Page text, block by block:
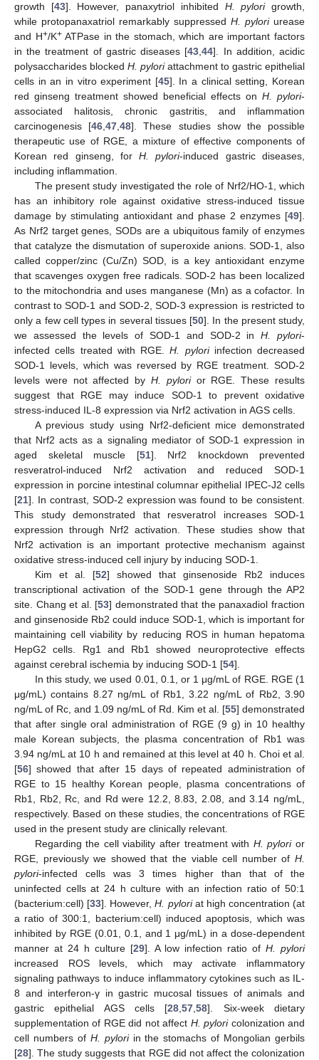
growth [43]. However, panaxytriol inhibited H. pylorigrowth,
while protopanaxatriol remarkably suppressed H. pyloriurease
and H+/K+ATPase in the stomach, which are important factors
in the treatment of gastric diseases [43 ,44]. In addition, acidic
polysaccharides blocked H. pyloriattachment to gastric epithelial
cells in an in vitro experiment [45]. In a clinical setting, Korean
red ginseng treatment showed beneficial effects on H. pylori-
associated halitosis, chronic gastritis, and inflammation
carcinogenesis [46 ,47 ,48]. These studies show the possible
therapeutic use of RGE, a mixture of effective components of
Korean red ginseng, forH. pylori-induced gastric diseases,
including inflammation.
The present study investigated the role of Nrf2/HO-1, which
has an inhibitory role against oxidative stress-induced tissue
damage by stimulating antioxidant and phase 2 enzymes [49].
As Nrf2 target genes, SODs are a ubiquitous family of enzymes
that catalyze the dismutation of superoxide anions. SOD-1, also
called copper/zinc (Cu/Zn) SOD, is a key antioxidant enzyme
that scavenges oxygen free radicals. SOD-2 has been localized
to the mitochondria and uses manganese (Mn) as a cofactor. In
contrast to SOD-1 and SOD-2, SOD-3 expression is restricted to
only a few cell types in several tissues [50]. In the present study,
we assessed the levels of SOD-1 and SOD-2 inH. pylori-
infected cells treated with RGE.H. pyloriinfection decreased
SOD-1 levels, which was reversed by RGE treatment. SOD-2
levels were not affected by H. pylorior RGE. These results
suggest that RGE may induce SOD-1 to prevent oxidative
stress-induced IL-8 expression via Nrf2 activation in AGS cells.
A previous study using Nrf2-deficient mice demonstrated
that Nrf2 acts as a signaling mediator of SOD-1 expression in
aged skeletal muscle [51]. Nrf2 knockdown prevented
resveratrol-induced Nrf2 activation and reduced SOD-1
expression in porcine intestinal columnar epithelial IPEC-J2 cells
[21]. In contrast, SOD-2 expression was found to be consistent.
This study demonstrated that resveratrol increases SOD-1
expression through Nrf2 activation. These studies show that
Nrf2 activation is an important protective mechanism against
oxidative stress-induced cell injury by inducing SOD-1.
Kim et al. [52] showed that ginsenoside Rb2 induces
transcriptional activation of the SOD-1 gene through the AP2
site. Chang et al. [53] demonstrated that the panaxadiol fraction
and ginsenoside Rb2 could induce SOD-1, which is important for
maintaining cell viability by reducing ROS in human hepatoma
HepG2 cells. Rg1 and Rb1 showed neuroprotective effects
against cerebral ischemia by inducing SOD-1 [54].
In this study, we used 0.01, 0.1, or 1 μg/mL of RGE. RGE (1
μg/mL) contains 8.27 ng/mL of Rb1, 3.22 ng/mL of Rb2, 3.90
ng/mL of Rc, and 1.09 ng/mL of Rd. Kim et al. [55] demonstrated
that after single oral administration of RGE (9 g) in 10 healthy
male Korean subjects, the plasma concentration of Rb1 was
3.94 ng/mL at 10 h and remained at this level at 40 h. Choi et al.
[56] showed that after 15 days of repeated administration of
RGE to 15 healthy Korean people, plasma concentrations of
Rb1, Rb2, Rc, and Rd were 12.2, 8.83, 2.08, and 3.14 ng/mL,
respectively. Based on these studies, the concentrations of RGE
used in the present study are clinically relevant.
Regarding the cell viability after treatment with H. pylorior
RGE, previously we showed that the viable cell number of H.
pylori-infected cells was 3 times higher than that of the
uninfected cells at 24 h culture with an infection ratio of 50:1
(bacterium:cell) [33]. However,H. pyloriat high concentration (at
a ratio of 300:1, bacterium:cell) induced apoptosis, which was
inhibited by RGE (0.01, 0.1, and 1 μg/mL) in a dose-dependent
manner at 24 h culture [29]. A low infection ratio ofH. pylori
increased ROS levels, which may activate inflammatory
signaling pathways to induce inflammatory cytokines such as IL-
8 and interferon-γ in gastric mucosal tissues of animals and
gastric epithelial AGS cells [28 ,57 ,58]. Six-week dietary
supplementation of RGE did not affect H. pyloricolonization and
cell numbers of H. pyloriin the stomachs of Mongolian gerbils
[28]. The study suggests that RGE did not affect the colonization
12. May
13. May
14. May
15. May
16. May
17. May
18. May
19. May
20. May
22. May
23. May
24. May
25. May
26. May
27. May
28. May
29. May
30. May
1. Jun
2. Jun
3. Jun
4. Jun
5. Jun
6. Jun
7. Jun
8. Jun
9. Jun
11. Jun
12. Jun
13. Jun
14. Jun
15. Jun
16. Jun
17. Jun
18. Jun
19. Jun
21. Jun
22. Jun
23. Jun
24. Jun
25. Jun
26. Jun
27. Jun
28. Jun
29. Jun
1. Jul
2. Jul
3. Jul
4. Jul
5. Jul
6. Jul
7. Jul
8. Jul
9. Jul
11. Jul
12. Jul
13. Jul
14. Jul
15. Jul
16. Jul
17. Jul
18. Jul
19. Jul
21. Jul
22. Jul
23. Jul
24. Jul
25. Jul
26. Jul
27. Jul
28. Jul
29. Jul
31. Jul
1. Aug
2. Aug
3. Aug
4. Aug
5. Aug
6. Aug
7. Aug
8. Aug